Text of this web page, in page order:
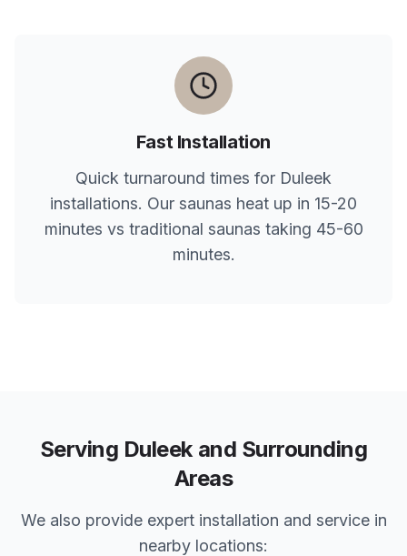
Fast Installation
Quick turnaround times for Duleek
installations. Our saunas heat up in 15-20
minutes vs traditional saunas taking 45-60
minutes.
Serving Duleekand Surrounding
Areas
We also provide expert installation and service in
nearby locations: